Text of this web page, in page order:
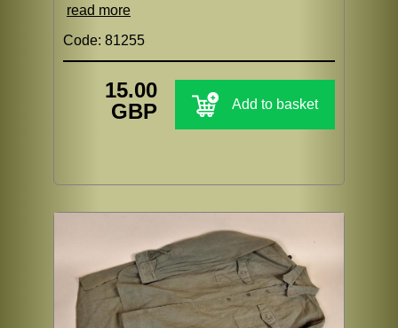
read more
Code: 81255
15.00
GBP
Add to basket